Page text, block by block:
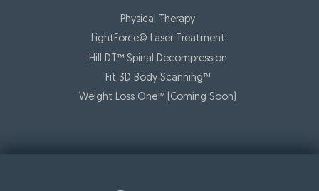
Physical Therapy
LightForce© Laser Treatment
Hill DT™ Spinal Decompression
Fit 3D Body Scanning™️
Weight Loss One™ (Coming Soon)